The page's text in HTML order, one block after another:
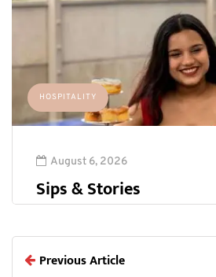
HOSPITALITY
August 6, 2026
Sips & Stories
Previous Article